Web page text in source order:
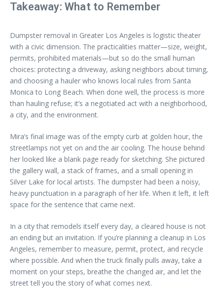
Takeaway: What to Remember
Dumpster removal in Greater Los Angeles is logistic theater
with a civic dimension. The practicalities matter—size, weight,
permits, prohibited materials—but so do the small human
choices: protecting a driveway, asking neighbors about timing,
and choosing a hauler who knows local rules from Santa
Monica to Long Beach. When done well, the process is more
than hauling refuse; it’s a negotiated act with a neighborhood,
a city, and the environment.
Mira’s final image was of the empty curb at golden hour, the
streetlamps not yet on and the air cooling. The house behind
her looked like a blank page ready for sketching. She pictured
the gallery wall, a stack of frames, and a small opening in
Silver Lake for local artists. The dumpster had been a noisy,
heavy punctuation in a paragraph of her life. When it left, it left
space for the sentence that came next.
In a city that remodels itself every day, a cleared house is not
an ending but an invitation. If you’re planning a cleanup in Los
Angeles, remember to measure, permit, protect, and recycle
where possible. And when the truck finally pulls away, take a
moment on your steps, breathe the changed air, and let the
street tell you the story of what comes next.